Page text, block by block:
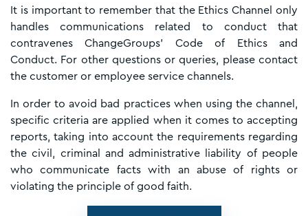
It is important to remember that the Ethics Channel only
handles communications related to conduct that
contravenes ChangeGroups' Code of Ethics and
Conduct. For other questions or queries, please contact
the customer or employee service channels.
In order to avoid bad practices when using the channel,
specific criteria are applied when it comes to accepting
reports, taking into account the requirements regarding
the civil, criminal and administrative liability of people
who communicate facts with an abuse of rights or
violating the principle of good faith.